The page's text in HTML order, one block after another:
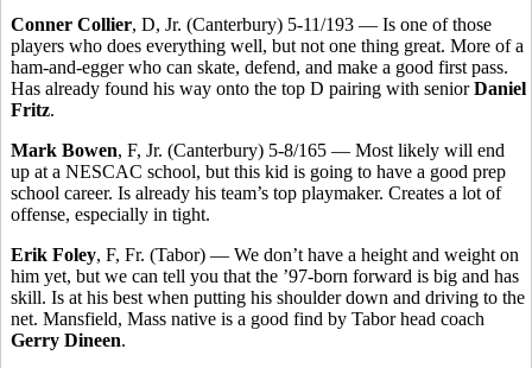
Conner Collier, D, Jr. (Canterbury) 5-11/193 — Is one of those
players who does everything well, but not one thing great. More of a
ham-and-egger who can skate, defend, and make a good first pass.
Has already found his way onto the top D pairing with seniorDaniel
Fritz.
Mark Bowen, F, Jr. (Canterbury) 5-8/165 — Most likely will end
up at a NESCAC school, but this kid is going to have a good prep
school career. Is already his team’s top playmaker. Creates a lot of
offense, especially in tight.
Erik Foley, F, Fr. (Tabor) — We don’t have a height and weight on
him yet, but we can tell you that the ’97-born forward is big and has
skill. Is at his best when putting his shoulder down and driving to the
net. Mansfield, Mass native is a good find by Tabor head coach
Gerry Dineen.